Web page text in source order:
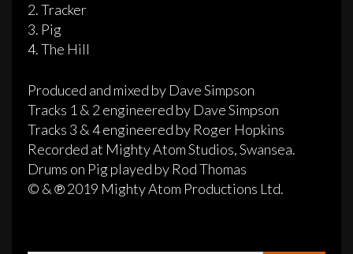
2. Tracker
3. Pig
4. The Hill
Produced and mixed by Dave Simpson
Tracks 1 & 2 engineered by Dave Simpson
Tracks 3 & 4 engineered by Roger Hopkins
Recorded at Mighty Atom Studios, Swansea.
Drums on Pig played by Rod Thomas
© & ℗ 2019 Mighty Atom Productions Ltd.